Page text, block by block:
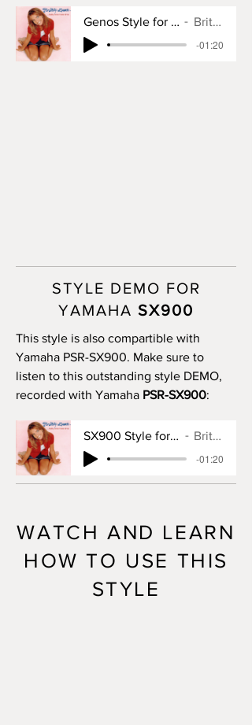
Genos Style for Baby One More Time
Britney Spears
-01:20
STYLE DEMO FOR
YAMAHA SX900
This style is also compartible with
Yamaha PSR-SX900. Make sure to
listen to this outstanding style DEMO,
recorded with Yamaha PSR-SX900:
SX900 Style for Baby One More Time
Britney Spears
-01:20
WATCH AND LEARN
HOW TO USE THIS
STYLE